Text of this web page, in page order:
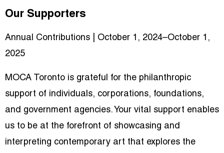
Our Supporters
Annual Contributions | October 1, 2024–October 1,
2025
MOCA Toronto is grateful for the philanthropic
support of individuals, corporations, foundations,
and government agencies. Your vital support enables
us to be at the forefront of showcasing and
interpreting contemporary art that explores the